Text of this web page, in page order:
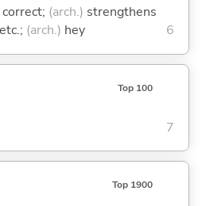
(arch.) strengthens
(arch.) hey 6
Top 100
7
Top 1900